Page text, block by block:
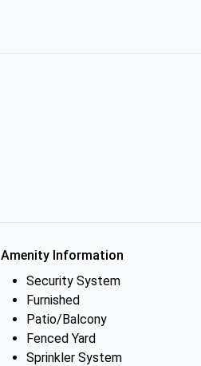
Amenity Information
Security System
Furnished
Patio/Balcony
Fenced Yard
Sprinkler System